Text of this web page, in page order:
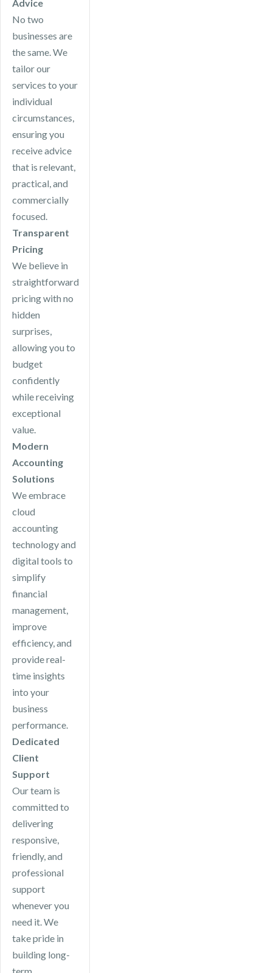
Advice
No two
businesses are
the same. We
tailor our
services to your
individual
circumstances,
ensuring you
receive advice
that is relevant,
practical, and
commercially
focused.
Transparent
Pricing
We believe in
straightforward
pricing with no
hidden
surprises,
allowing you to
budget
confidently
while receiving
exceptional
value.
Modern
Accounting
Solutions
We embrace
cloud
accounting
technology and
digital tools to
simplify
financial
management,
improve
efficiency, and
provide real-
time insights
into your
business
performance.
Dedicated
Client
Support
Our team is
committed to
delivering
responsive,
friendly, and
professional
support
whenever you
need it. We
take pride in
building long-